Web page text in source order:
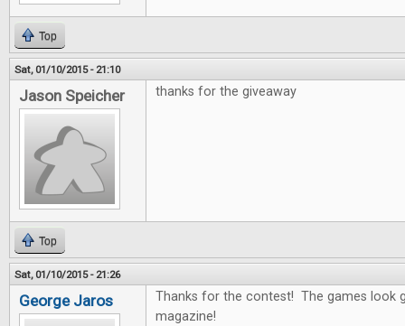
Top
Sat, 01/10/2015 - 21:10
Jason Speicher thanks for the giveaway
Top
Sat, 01/10/2015 - 21:26
George Jaros
Thanks for the contest! The games look
magazine!